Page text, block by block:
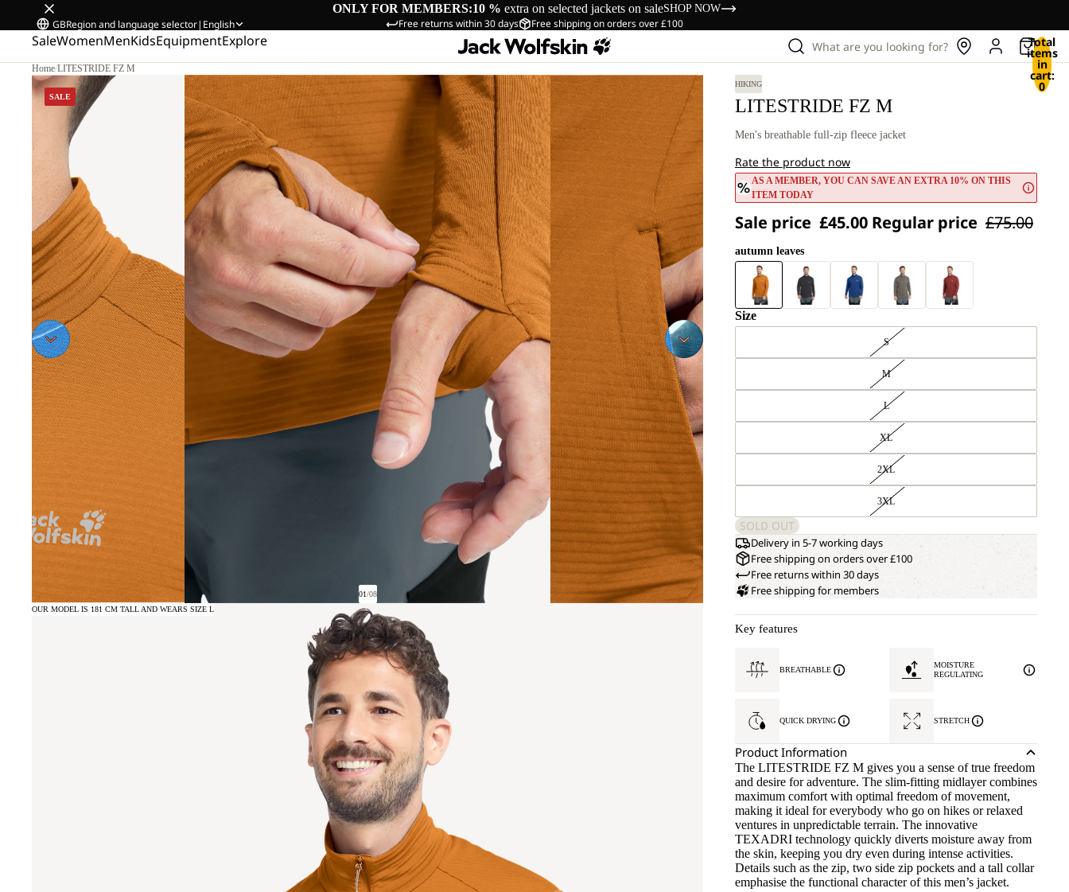
ONLY FOR MEMBERS:10 % extra on selected jackets on saleSHOP NOW
Free returns within 30 days Free shipping on orders over £100
GBRegion and language selector| English
SaleWomenMenKidsEquipmentExplore What are you looking for? Total
items
in
cart:
0
Home/LITESTRIDE FZ M
SALE
01/08
OUR MODEL IS 181 CM TALL AND WEARS SIZE L
HIKING
LITESTRIDE FZ M
Men's breathable full-zip fleece jacket
Rate the product now
AS A MEMBER, YOU CAN SAVE AN EXTRA 10% ON THIS
ITEM TODAY
Sale price £45.00 Regular price £75.00
autumn leaves
Size
S
M
L
XL
2XL
3XL
SOLD OUT
Delivery in 5-7 working days
Free shipping on orders over £100
Free returns within 30 days
Free shipping for members
Key features
BREATHABLE
MOISTURE
REGULATING
QUICK DRYING STRETCH
Product Information
The LITESTRIDE FZ M gives you a sense of true freedom
and desire for adventure. The slim-fitting midlayer combines
maximum comfort with optimal freedom of movement,
making it ideal for everybody who go on hikes or relaxed
ventures in unpredictable terrain. The innovative
TEXADRI technology quickly diverts moisture away from
the skin, keeping you dry even during intense activities.
Details such as the zip, two side zip pockets and a tall collar
emphasise the functional character of this men’s jacket.